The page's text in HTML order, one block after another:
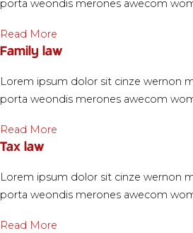
porta weondis merones awecom
Read More
Family law
Lorem ipsum dolor sit cinze wernon
porta weondis merones awecom
Read More
Tax law
Lorem ipsum dolor sit cinze wernon
porta weondis merones awecom
Read More